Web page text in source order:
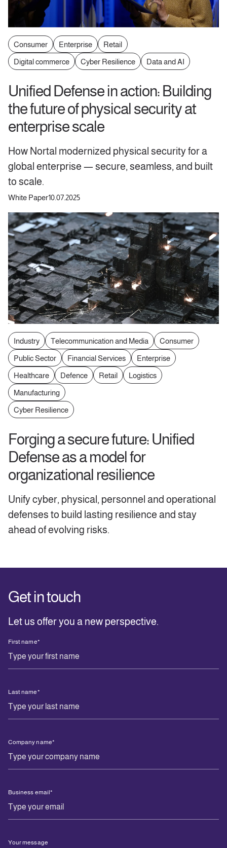
Consumer Enterprise
Retail
Digital commerce
Cyber Resilience Data and AI
Unified Defense in action: Building
the future of physical security at
enterprise scale
How Nortal modernized physical security for a
global enterprise — secure, seamless, and built
to scale.
White Paper10.07.2025
Industry Telecommunication and Media
Consumer
Public Sector
Financial Services
Enterprise
Healthcare
Defence Retail
Logistics
Manufacturing
Cyber Resilience
Forging a secure future: Unified
Defense as a model for
organizational resilience
Unify cyber, physical, personnel and operational
defenses to build lasting resilience and stay
ahead of evolving risks.
Get in touch
Let us offer you a new perspective.
First name*
Last name*
Company name*
Business email*
Your message